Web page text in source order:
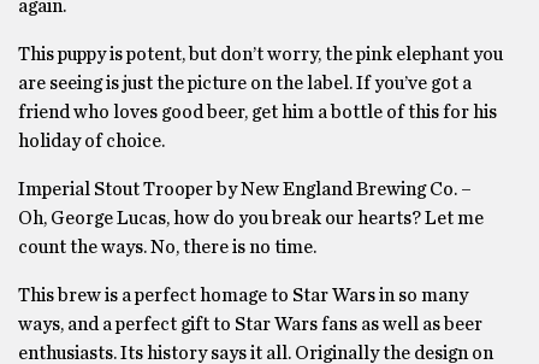
again.
This puppy is potent, but don’t worry, the pink elephant you
are seeing is just the picture on the label. If you’ve got a
friend who loves good beer, get him a bottle of this for his
holiday of choice.
Imperial Stout Trooper by New England Brewing Co. –
Oh, George Lucas, how do you break our hearts? Let me
count the ways. No, there is no time.
This brew is a perfect homage to Star Wars in so many
ways, and a perfect gift to Star Wars fans as well as beer
enthusiasts. Its history says it all. Originally the design on